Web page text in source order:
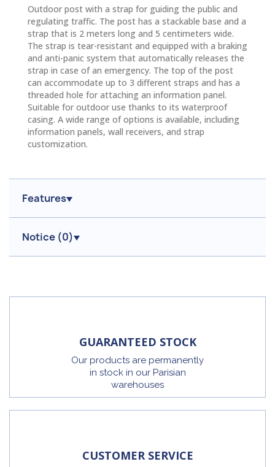
Outdoor post with a strap for guiding the public and
regulating traffic. The post has a stackable base and a
strap that is 2 meters long and 5 centimeters wide.
The strap is tear-resistant and equipped with a braking
and anti-panic system that automatically releases the
strap in case of an emergency. The top of the post
can accommodate up to 3 different straps and has a
threaded hole for attaching an information panel.
Suitable for outdoor use thanks to its waterproof
casing. A wide range of options is available, including
information panels, wall receivers, and strap
customization.
Features
Notice (0)
GUARANTEED STOCK
Our products are permanently
in stock in our Parisian
warehouses
CUSTOMER SERVICE